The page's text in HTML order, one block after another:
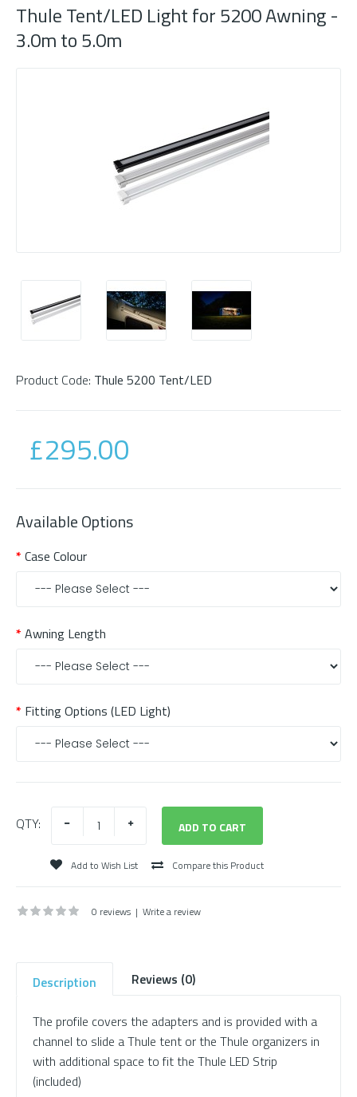
Thule Tent/LED Light for 5200 Awning -
3.0m to 5.0m
Product Code: Thule 5200 Tent/LED
£295.00
Available Options
Case Colour
Awning Length
Fitting Options (LED Light)
QTY:
Add to Wish List Compare this Product
0 reviews | Write a review
Description Reviews (0)
The profile covers the adapters and is provided with a
channel to slide a Thule tent or the Thule organizers in
with additional space to fit the Thule LED Strip
(included)